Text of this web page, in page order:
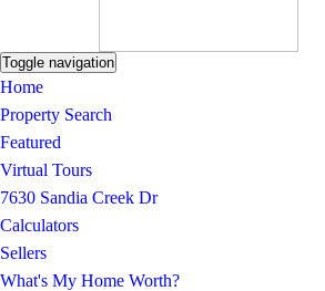
Toggle navigation
Home
Property Search
Featured
Virtual Tours
7630 Sandia Creek Dr
Calculators
Sellers
What's My Home Worth?